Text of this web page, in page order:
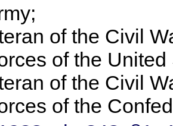
of the Civil
of the United
of the Civil
of the